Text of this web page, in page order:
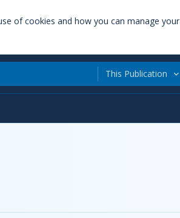
of cookies and how you can manage
This Publication